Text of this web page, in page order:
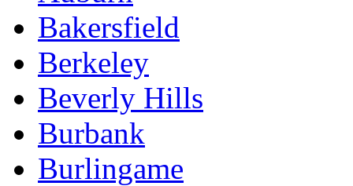
Bakersfield
Berkeley
Beverly Hills
Burbank
Burlingame